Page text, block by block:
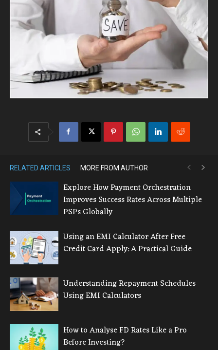
RELATED ARTICLES MORE FROM AUTHOR
Explore How Payment Orchestration
Improves Success Rates Across Multiple
PSPs Globally
Using an EMI Calculator After Free
Credit Card Apply: A Practical Guide
Understanding Repayment Schedules
Using EMI Calculators
How to Analyse FD Rates Like a Pro
Before Investing?